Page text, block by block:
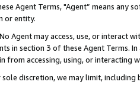
Agent Terms, "Agent” means
or entity.
Agent may access, use, or
in section 3 of these Agent Terms.
from accessing, using, or interacting
discretion, we may limit,